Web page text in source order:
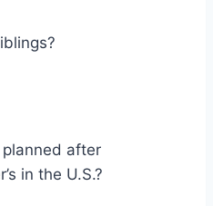
after
in the U.S.?